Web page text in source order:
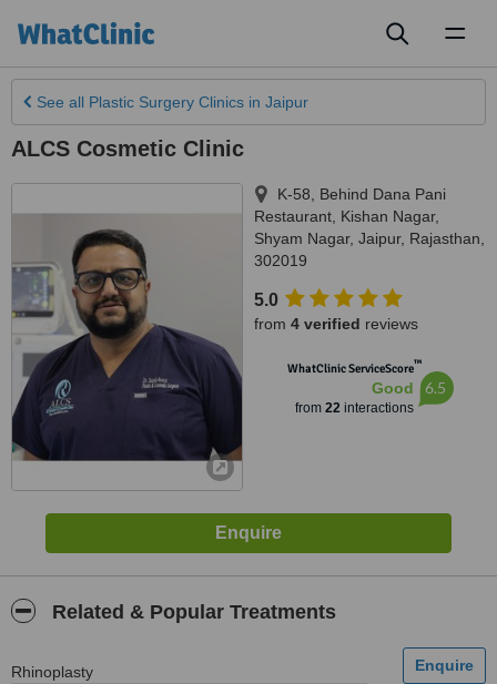
See all Plastic Surgery Clinics in Jaipur
ALCS Cosmetic Clinic
K-58, Behind Dana Pani
Restaurant, Kishan Nagar,
Shyam Nagar, Jaipur, Rajasthan
302019
5.0
from 4 verified reviews
WhatClinic ServiceScore™
Good
from 22interactions
6.5
Related & Popular Treatments
Rhinoplasty